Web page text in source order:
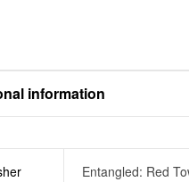
information
Entangled: Red